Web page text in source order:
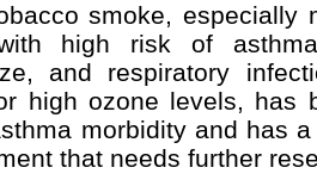
smoke, especially
high risk of
and respiratory
high ozone levels, has
morbidity and has
that needs further